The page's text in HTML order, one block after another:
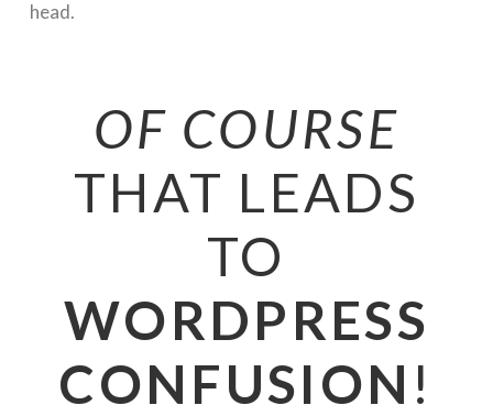
head.
OF COURSE
THAT LEADS
TO
WORDPRESS
CONFUSION !